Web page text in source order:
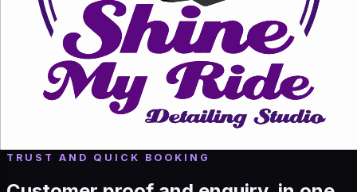
pricing visible, and makes the next action easier on
mobile.
Can I get a quick quote on
WhatsApp?
Yes. Share your car model, color, and what finish
outcome you want, and we can guide you quickly.
TRUST AND QUICK BOOKING